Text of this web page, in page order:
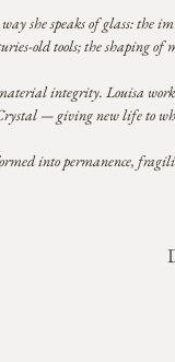
she speaks of glass: the
old tools; the shaping
integrity. Louisa
— giving new life to what
into permanence,